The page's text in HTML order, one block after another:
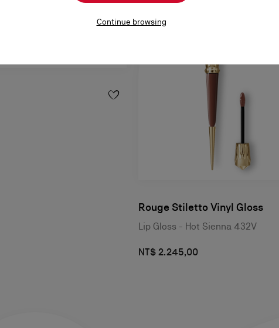
Rouge Stiletto Vinyl Gloss
Lip Gloss - Hot Sienna 432V
NT$ 2.245,00
Continue browsing